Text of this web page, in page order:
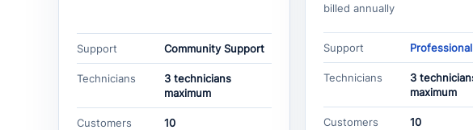
Support Community Support
Technicians
3 technicians
maximum
Customers 10
billed annually
Support
Technicians
3
maximum
Customers 10